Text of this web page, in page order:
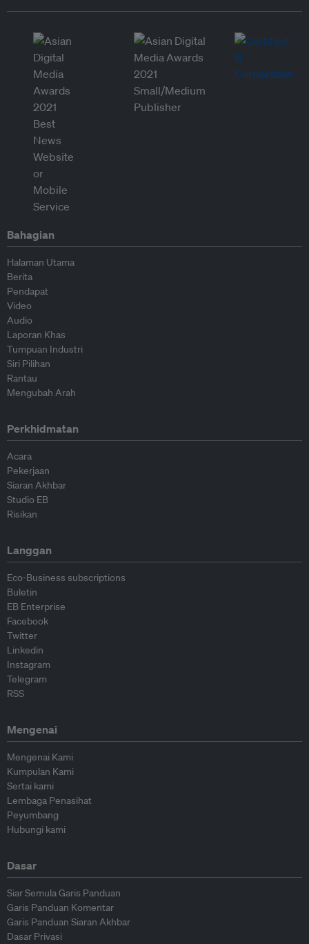
Bahagian
Halaman Utama
Berita
Pendapat
Video
Audio
Laporan Khas
Tumpuan Industri
Siri Pilihan
Rantau
Mengubah Arah
Perkhidmatan
Acara
Pekerjaan
Siaran Akhbar
Studio EB
Risikan
Langgan
Eco-Business subscriptions
Buletin
EB Enterprise
Facebook
Twitter
Linkedin
Instagram
Telegram
RSS
Mengenai
Mengenai Kami
Kumpulan Kami
Sertai kami
Lembaga Penasihat
Peyumbang
Hubungi kami
Dasar
Siar Semula Garis Panduan
Garis Panduan Komentar
Garis Panduan Siaran Akhbar
Dasar Privasi